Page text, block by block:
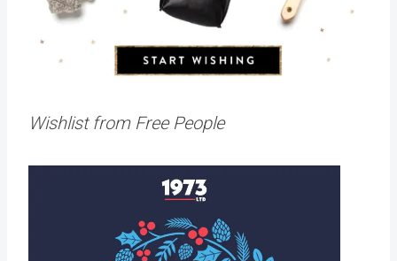
Wishlist from Free People